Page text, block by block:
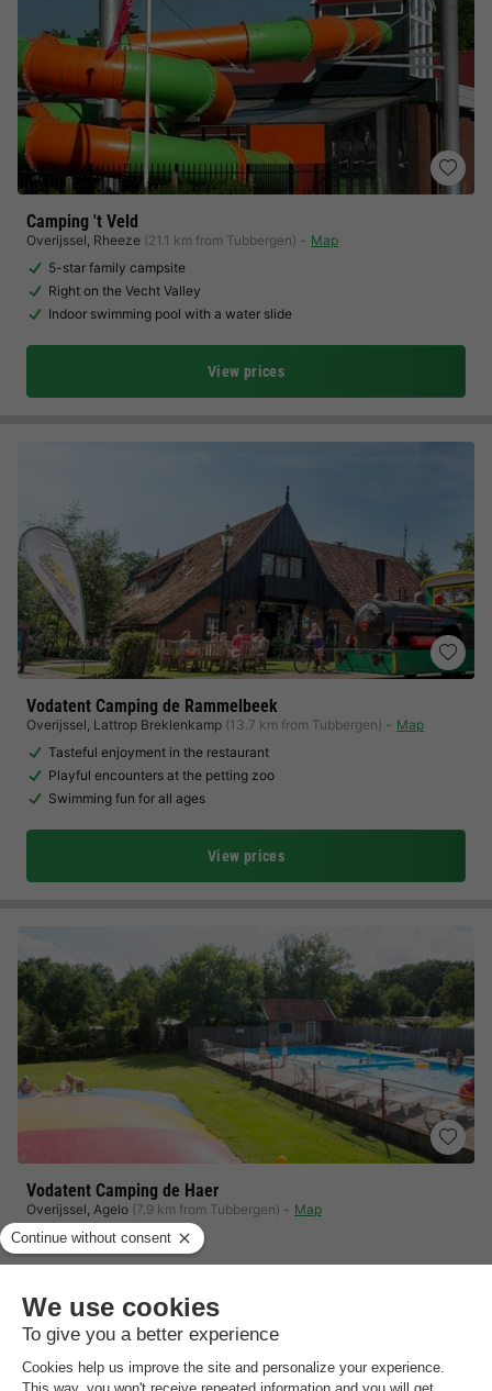
Camping 't Veld
Overijssel, Rheeze (21.1 km from Tubbergen)
Map
5-star family campsite
Right on the Vecht Valley
Indoor swimming pool with a water slide
View prices
Vodatent Camping de Rammelbeek
Overijssel, Lattrop Breklenkamp (13.7 km from Tubbergen)
Map
Tasteful enjoyment in the restaurant
Playful encounters at the petting zoo
Swimming fun for all ages
View prices
Vodatent Camping de Haer
Overijssel, Agelo (7.9 km from Tubbergen) Map
9.5 Outstanding
Take a refreshing dip in the pool
View prices